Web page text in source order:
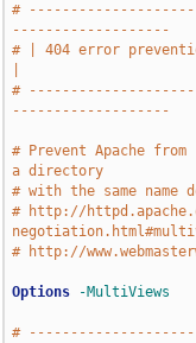
#
-------------------
# | 404 error
#
-------------------
# Prevent Apache
a directory
# with the same name
# http://
# http://
Options -MultiViews
#